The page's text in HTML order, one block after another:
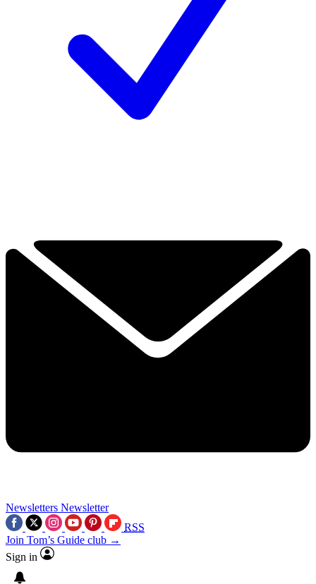
Newsletters Newsletter
RSS
Join Tom’s Guide club →
Sign in